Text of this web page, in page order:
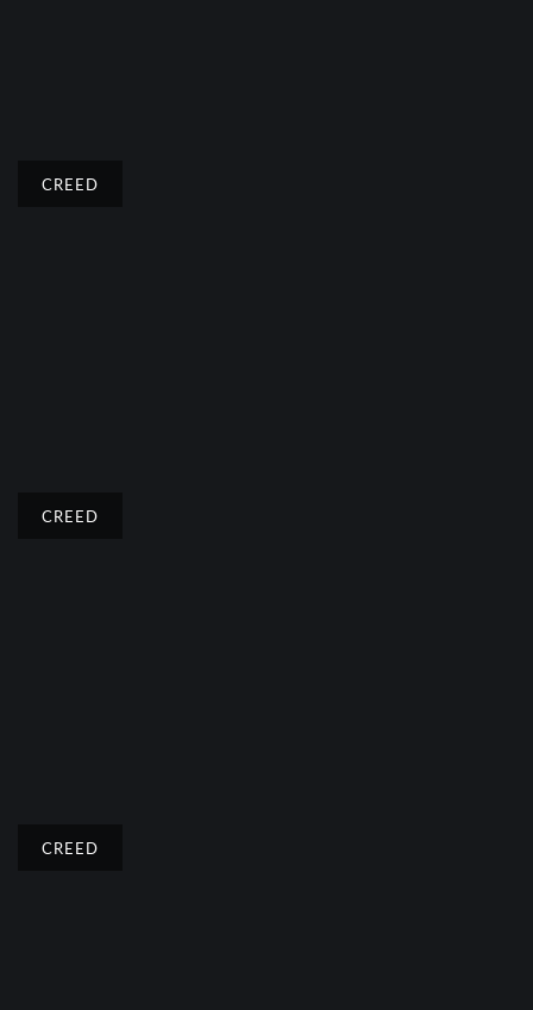
CREED
CREED
CREED